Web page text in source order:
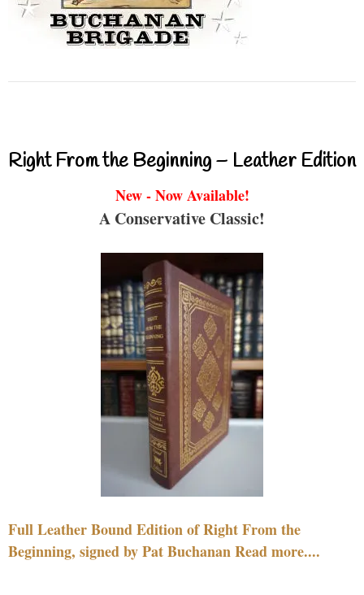
Right From the Beginning – Leather Edition
New - Now Available!
A Conservative Classic!
Full Leather Bound Edition of Right From the
Beginning, signed by Pat Buchanan Read more....